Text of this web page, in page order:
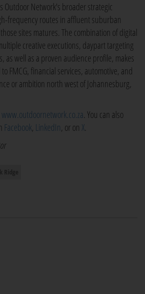
Outdoor Network's broader strategic
frequency routes in affluent suburban
sites matures. The combination of digital
creative executions, daypart targeting
as well as a proven audience profile, makes
FMCG, financial services, automotive, and
or ambition north west of Johannesburg,
www.outdoornetwork.co.za. You can also
Facebook, LinkedIn, or on X.